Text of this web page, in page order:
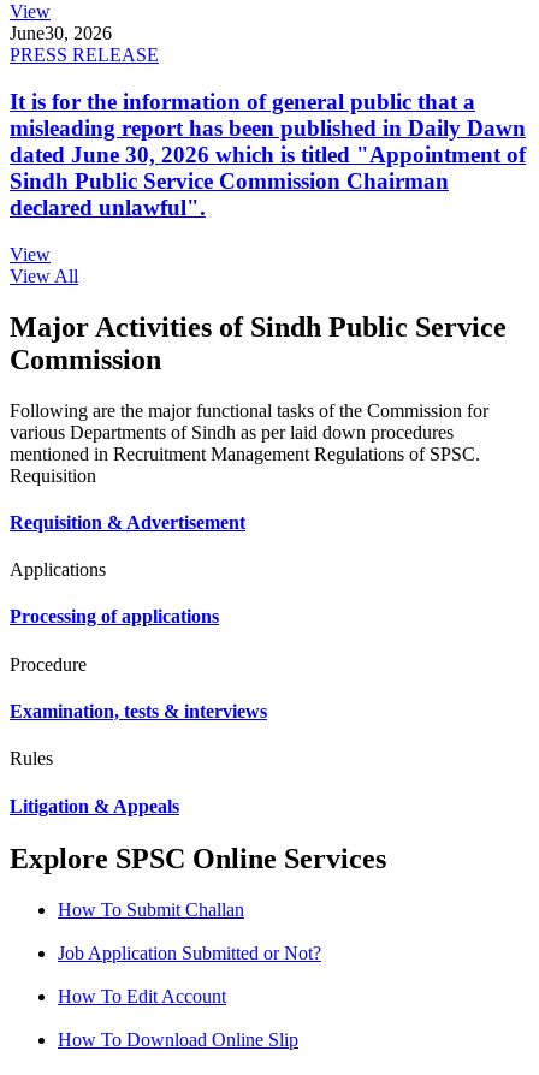
View
June30, 2026
PRESS RELEASE
It is for the information of general public that a
misleading report has been published in Daily Dawn
dated June 30, 2026 which is titled "Appointment of
Sindh Public Service Commission Chairman
declared unlawful".
View
View All
Major Activities of Sindh Public Service
Commission
Following are the major functional tasks of the Commission for
various Departments of Sindh as per laid down procedures
mentioned in Recruitment Management Regulations of SPSC.
Requisition
Requisition & Advertisement
Applications
Processing of applications
Procedure
Examination, tests & interviews
Rules
Litigation & Appeals
Explore SPSC Online Services
How To Submit Challan
Job Application Submitted or Not?
How To Edit Account
How To Download Online Slip